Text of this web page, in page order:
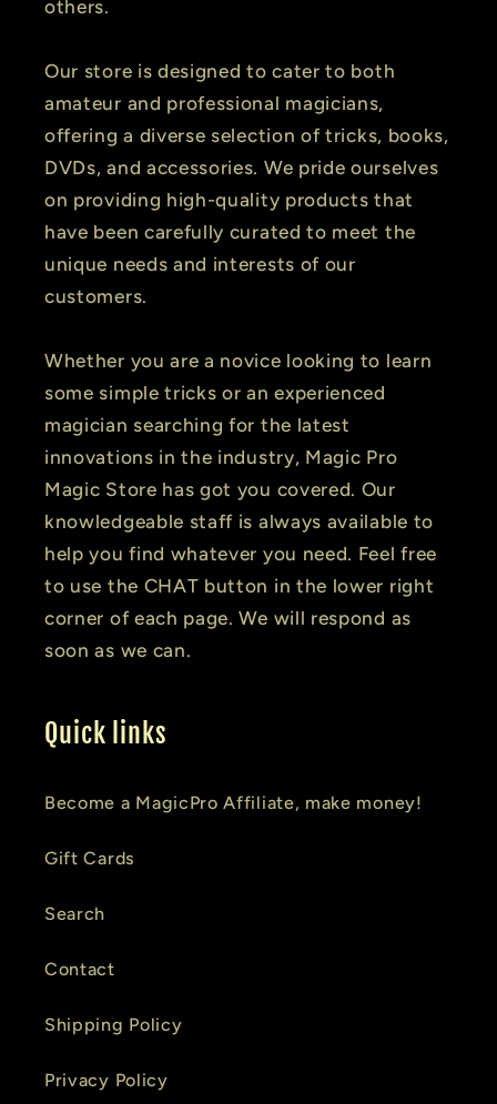
others.
Our store is designed to cater to both
amateur and professional magicians,
offering a diverse selection of tricks, books,
DVDs, and accessories. We pride ourselves
on providing high-quality products that
have been carefully curated to meet the
unique needs and interests of our
customers.
Whether you are a novice looking to learn
some simple tricks or an experienced
magician searching for the latest
innovations in the industry, Magic Pro
Magic Store has got you covered. Our
knowledgeable staff is always available to
help you find whatever you need. Feel free
to use the CHAT button in the lower right
corner of each page. We will respond as
soon as we can.
Quick links
Become a MagicPro Affiliate, make money!
Gift Cards
Search
Contact
Shipping Policy
Privacy Policy